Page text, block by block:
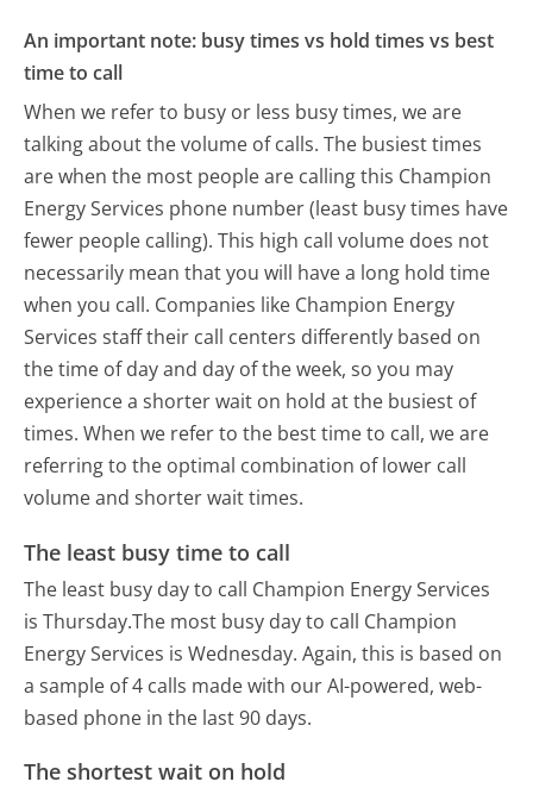
An important note: busy times vs hold times vs best
time to call
When we refer to busy or less busy times, we are
talking about the volume of calls. The busiest times
are when the most people are calling this Champion
Energy Services phone number (least busy times have
fewer people calling). This high call volume does not
necessarily mean that you will have a long hold time
when you call. Companies like Champion Energy
Services staff their call centers differently based on
the time of day and day of the week, so you may
experience a shorter wait on hold at the busiest of
times. When we refer to the best time to call, we are
referring to the optimal combination of lower call
volume and shorter wait times.
The least busy time to call
The least busy day to call Champion Energy Services
is Thursday.The most busy day to call Champion
Energy Services is Wednesday. Again, this is based on
a sample of 4 calls made with our AI-powered, web-
based phone in the last 90 days.
The shortest wait on hold